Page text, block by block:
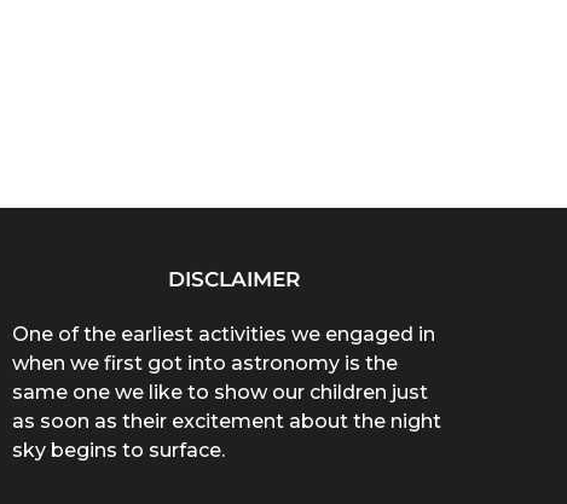
DISCLAIMER
One of the earliest activities we engaged in
when we first got into astronomy is the
same one we like to show our children just
as soon as their excitement about the night
sky begins to surface.